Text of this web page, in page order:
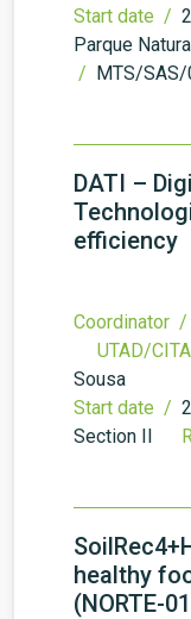
Start date /
Parque
/ MTS/
DATI –
efficiency
Coordinator /
UTAD/
Sousa
Start date /
Section II
healthy
(NORTE-